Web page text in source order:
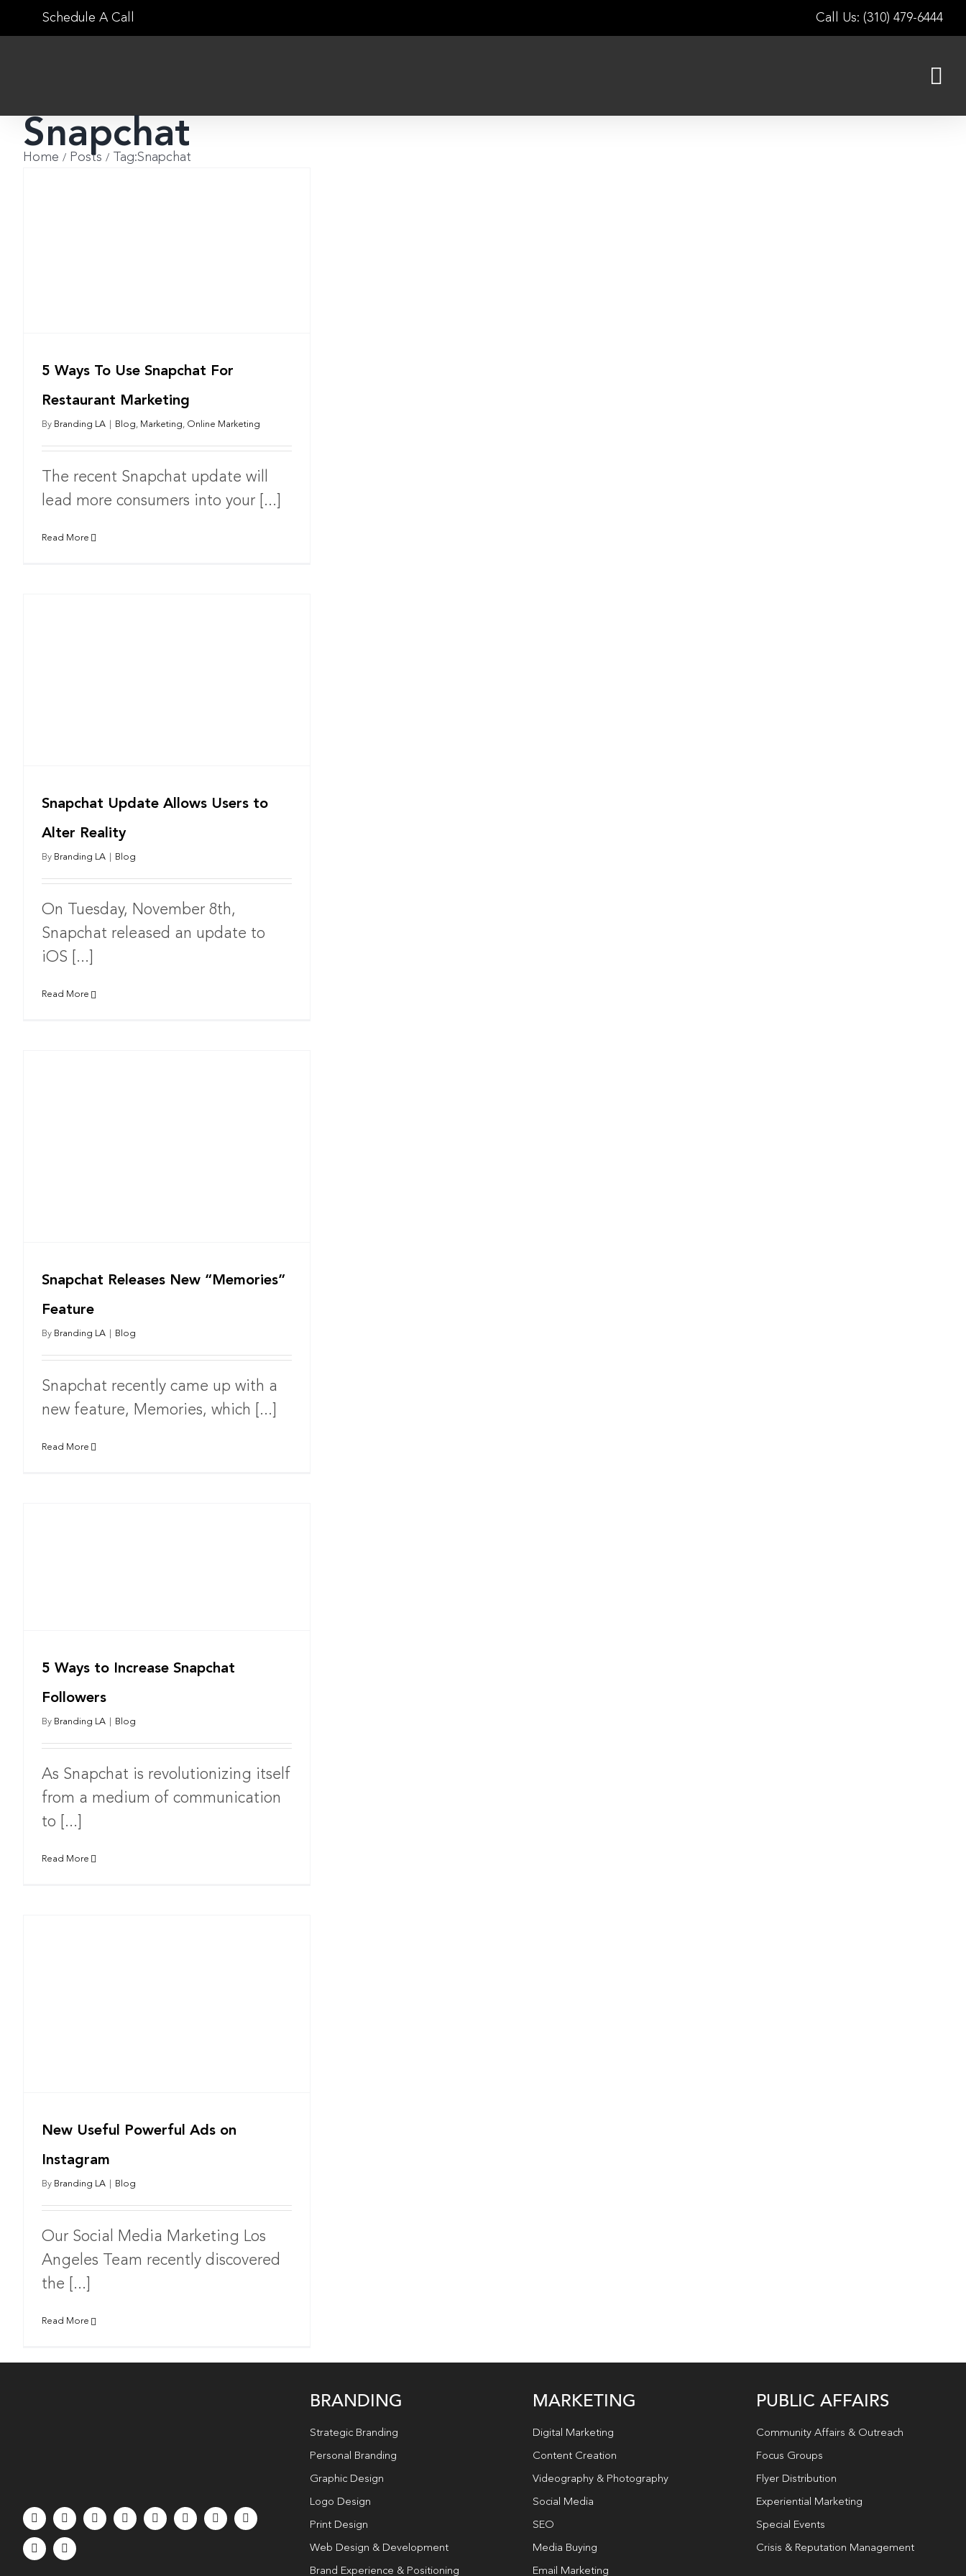
to
Schedule A Call Call Us: (310) 479-6444
Snapchat
Home Posts Tag:Snapchat
5 Ways To Use Snapchat For
Restaurant Marketing
By Branding LA Blog Marketing Online Marketing
The recent Snapchat update will
lead more consumers into your [...]
Read More
Snapchat Update Allows Users to
Alter Reality
By Branding LA Blog
On Tuesday, November 8th,
Snapchat released an update to
iOS [...]
Read More
Snapchat Releases New “Memories”
Feature
By Branding LA Blog
Snapchat recently came up with a
new feature, Memories, which [...]
Read More
5 Ways to Increase Snapchat
Followers
By Branding LA Blog
As Snapchat is revolutionizing itself
from a medium of communication
to [...]
Read More
New Useful Powerful Ads on
Instagram
By Branding LA Blog
Our Social Media Marketing Los
Angeles Team recently discovered
the [...]
Read More
BRANDING
Strategic Branding
Personal Branding
Graphic Design
Logo Design
Print Design
Web Design & Development
Brand Experience & Positioning
MARKETING
Digital Marketing
Content Creation
Videography & Photography
Social Media
SEO
Media Buying
Email Marketing
PUBLIC AFFAIRS
Community Affairs & Outreach
Focus Groups
Flyer Distribution
Experiential Marketing
Special Events
Crisis & Reputation Management